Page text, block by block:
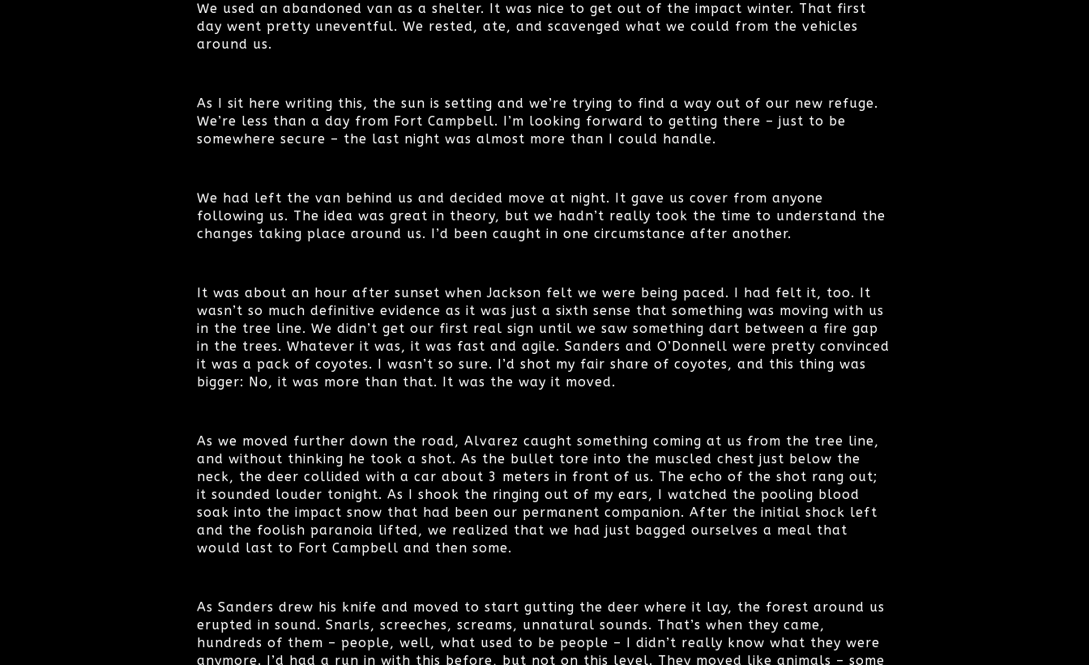
We used an abandoned van as a shelter. It was nice to get out of the impact winter. That first
day went pretty uneventful. We rested, ate, and scavenged what we could from the vehicles
around us.
As I sit here writing this, the sun is setting and we’re trying to find a way out of our new refuge.
We’re less than a day from Fort Campbell. I’m looking forward to getting there – just to be
somewhere secure – the last night was almost more than I could handle.
We had left the van behind us and decided move at night. It gave us cover from anyone
following us. The idea was great in theory, but we hadn’t really took the time to understand the
changes taking place around us. I’d been caught in one circumstance after another.
It was about an hour after sunset when Jackson felt we were being paced. I had felt it, too. It
wasn’t so much definitive evidence as it was just a sixth sense that something was moving with us
in the tree line. We didn’t get our first real sign until we saw something dart between a fire gap
in the trees. Whatever it was, it was fast and agile. Sanders and O’Donnell were pretty convinced
it was a pack of coyotes. I wasn’t so sure. I’d shot my fair share of coyotes, and this thing was
bigger: No, it was more than that. It was the way it moved.
As we moved further down the road, Alvarez caught something coming at us from the tree line,
and without thinking he took a shot. As the bullet tore into the muscled chest just below the
neck, the deer collided with a car about 3 meters in front of us. The echo of the shot rang out;
it sounded louder tonight. As I shook the ringing out of my ears, I watched the pooling blood
soak into the impact snow that had been our permanent companion. After the initial shock left
and the foolish paranoia lifted, we realized that we had just bagged ourselves a meal that
would last to Fort Campbell and then some.
As Sanders drew his knife and moved to start gutting the deer where it lay, the forest around us
erupted in sound. Snarls, screeches, screams, unnatural sounds. That’s when they came,
hundreds of them – people, well, what used to be people – I didn’t really know what they were
anymore. I’d had a run in with this before, but not on this level. They moved like animals – some